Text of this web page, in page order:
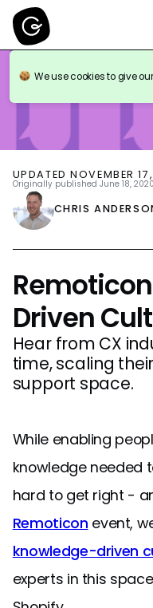
We use cookies to give
BLOG EVENTS
UPDATEDNOVEMBER
Originally published June 18, 2020
CHRIS
Driven
Hear from CX
time, scaling
support space.
While enabling
knowledge needed
hard to get right -
Remoticon event,
knowledge-driven
experts in this